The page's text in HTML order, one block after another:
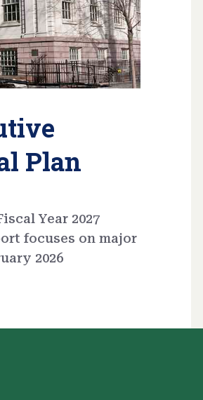
Plan
Year 2027
focuses on major
2026